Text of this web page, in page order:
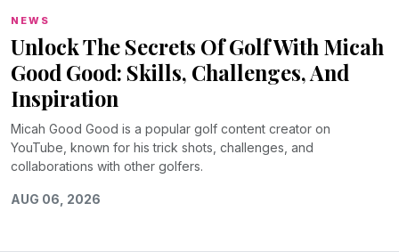
NEWS
Unlock The Secrets Of Golf With Micah
Good Good: Skills, Challenges, And
Inspiration
Micah Good Good is a popular golf content creator on
YouTube, known for his trick shots, challenges, and
collaborations with other golfers.
AUG 06, 2026